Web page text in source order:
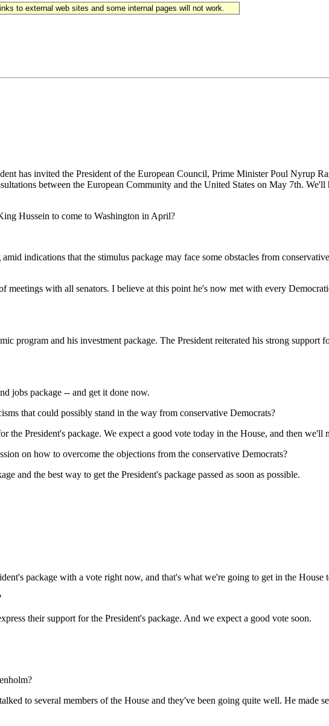
to external web sites and some internal pages will not work.
has invited the President of the European Council, Prime Minister Poul Nyrup
between the European Community and the United States on May 7th.
Hussein to come to Washington in April?
indications that the stimulus package may face some obstacles from
with all senators. I believe at this point he's now met with every
program and his investment package. The President reiterated his strong support
jobs package -- and get it done now.
that could possibly stand in the way from conservative Democrats?
President's package. We expect a good vote today in the House, and then we'll
on how to overcome the objections from the conservative Democrats?
and the best way to get the President's package passed as soon as possible.
package with a vote right now, and that's what we're going to get in the House
their support for the President's package. And we expect a good vote soon.
to several members of the House and they've been going quite well. He made